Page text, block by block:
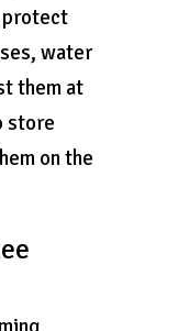
water
them at
store
on the